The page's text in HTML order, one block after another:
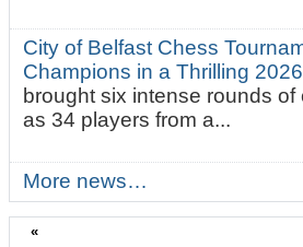
City of Belfast Chess
Champions in a Thrilling
brought six intense rounds
as 34 players from a...
More news…
«